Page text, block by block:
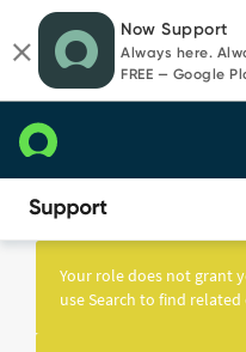
page
content
chat
Now Support
Always here.
FREE — Google
Knowledge
Your role does not grant
use Search to find